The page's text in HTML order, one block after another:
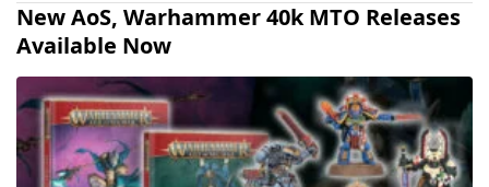
New AoS, Warhammer 40k MTO Releases
Available Now